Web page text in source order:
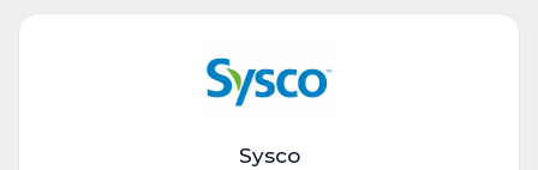
Sysco